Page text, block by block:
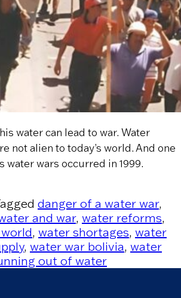
water can lead to war. Water
not alien to today’s world. And one
water wars occurred in 1999.
War in Bolivia and Reverse
danger of a water war,
and war, water reforms,
, water shortages, water
, water war bolivia, water
out of water